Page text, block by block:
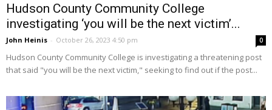
Hudson County Community College
investigating ‘you will be the next victim’...
John Heinis - October 26, 2023 4:50 pm 0
Hudson County Community College is investigating a threatening post
that said "you will be the next victim," seeking to find out if the post...